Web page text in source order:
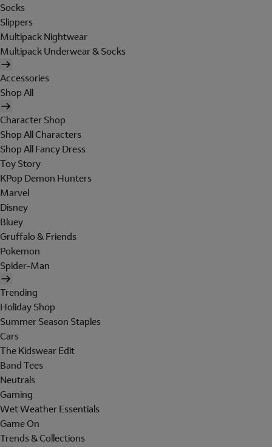
Socks
Slippers
Multipack Nightwear
Multipack Underwear & Socks
Accessories
Shop All
Character Shop
Shop All Characters
Shop All Fancy Dress
Toy Story
KPop Demon Hunters
Marvel
Disney
Bluey
Gruffalo & Friends
Pokemon
Spider-Man
Trending
Holiday Shop
Summer Season Staples
Cars
The Kidswear Edit
Band Tees
Neutrals
Gaming
Wet Weather Essentials
Game On
Trends & Collections